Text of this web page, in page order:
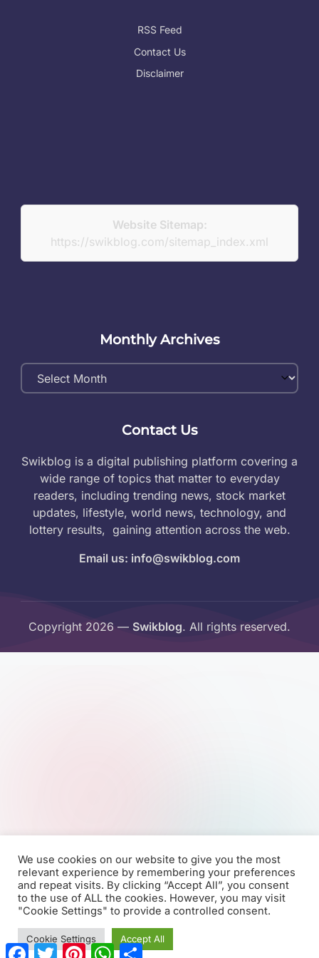
RSS Feed
Contact Us
Disclaimer
Website Sitemap:
https://swikblog.com/sitemap_index.xml
Monthly Archives
Monthly
Archives
Contact Us
Swikblog is a digital publishing platform covering a
wide range of topics that matter to everyday
readers, including trending news, stock market
updates, lifestyle, world news, technology, and
lottery results, gaining attention across the web.
Email us: info@swikblog.com
Copyright 2026 — Swikblog. All rights reserved.
F
T
P
W
S
We use cookies on our website to give you the most
relevant experience by remembering your preferences
and repeat visits. By clicking “Accept All”, you consent
to the use of ALL the cookies. However, you may visit
"Cookie Settings" to provide a controlled consent.
Cookie Settings Accept All